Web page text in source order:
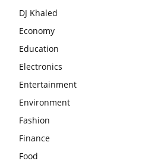
DJ Khaled
Economy
Education
Electronics
Entertainment
Environment
Fashion
Finance
Food